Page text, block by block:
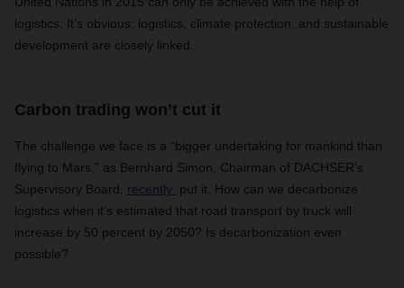
logistics. It’s obvious: logistics, climate protection, and sustainable
development are closely linked.
Carbon trading won’t cut it
The challenge we face is a “bigger undertaking for mankind than
flying to Mars,” as Bernhard Simon, Chairman of DACHSER’s
Supervisory Board, recently put it. How can we decarbonize
logistics when it’s estimated that road transport by truck will
increase by 50 percent by 2050? Is decarbonization even
possible?